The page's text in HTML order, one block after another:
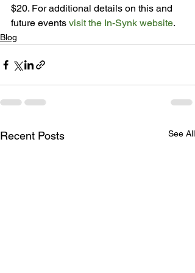
$20. For additional details on this and
future events visit the In-Synk website.
Blog
Recent Posts See All